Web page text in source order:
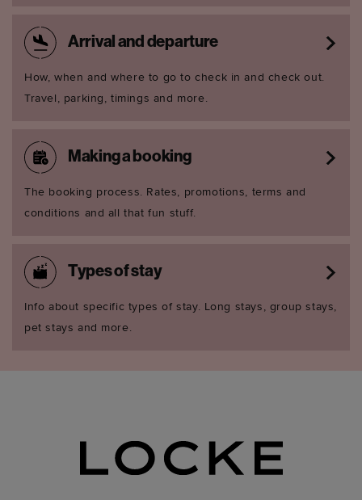
Arrival and departure
How, when and where to go to check in and check out.
Travel, parking, timings and more.
Making a booking
The booking process. Rates, promotions, terms and
conditions and all that fun stuff.
Types of stay
Info about specific types of stay. Long stays, group stays,
pet stays and more.